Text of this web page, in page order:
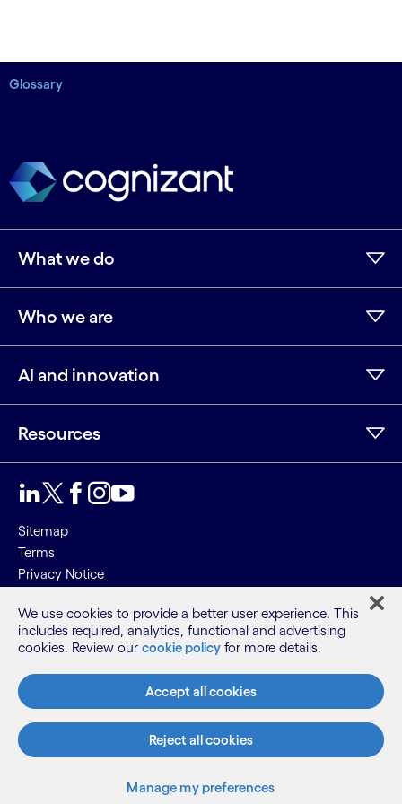
Glossary
What we do
Who we are
AI and innovation
Resources
Sitemap
Terms
Privacy Notice
©2026 Cognizant, all rights reserved
We use cookies to provide a better user experience. This
includes required, analytics, functional and advertising
cookies. Review our cookie policy for more details.
Accept all cookies
Reject all cookies
Manage my preferences